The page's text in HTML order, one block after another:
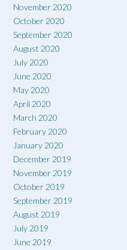
November 2020
October 2020
September 2020
August 2020
July 2020
June 2020
May 2020
April 2020
March 2020
February 2020
January 2020
December 2019
November 2019
October 2019
September 2019
August 2019
July 2019
June 2019